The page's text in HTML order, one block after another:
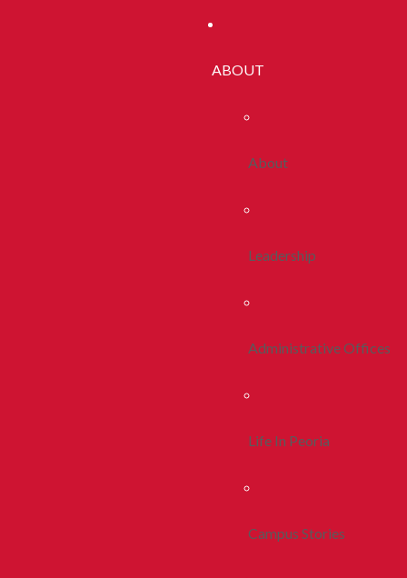
ABOUT
About
Leadership
Administrative Offices
Life In Peoria
Campus Stories